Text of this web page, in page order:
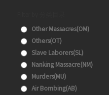
Other Massacres(OM)
Others(OT)
Slave Laborers(SL)
Nanking Massacre(NM)
Murders(MU)
Air Bombing(AB)